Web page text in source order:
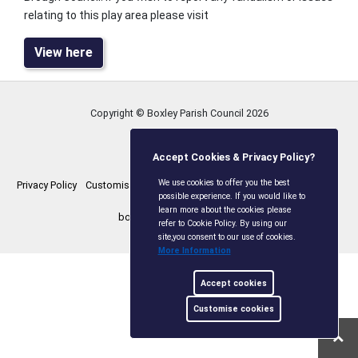
relating to this play area please visit
View here
Copyright © Boxley Parish Council 2026
Privacy Policy Customise Cookies Accessibility statement
boxleyparishcouncil.gov.uk
Accept Cookies & Privacy Policy?
We use cookies to offer you the best
possible experience. If you would like to
learn more about the cookies please
refer to Cookie Policy. By using our
site,you consent to our use of cookies.
More Information
Accept cookies
Customise cookies